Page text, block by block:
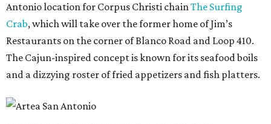
Antonio location for Corpus Christi chainThe Surfing
Crab, which will take over the former home of Jim’s
Restaurants on the corner of Blanco Road and Loop 410.
The Cajun-inspired concept is known for its seafood boils
and a dizzying roster of fried appetizers and fish platters.